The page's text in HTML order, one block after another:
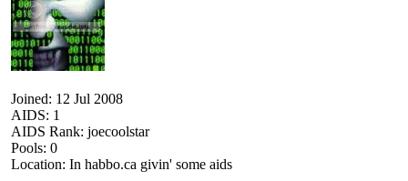
Joined: 12 Jul 2008
AIDS: 1
AIDS Rank: joecoolstar
Pools: 0
Location: In habbo.ca givin' some aids